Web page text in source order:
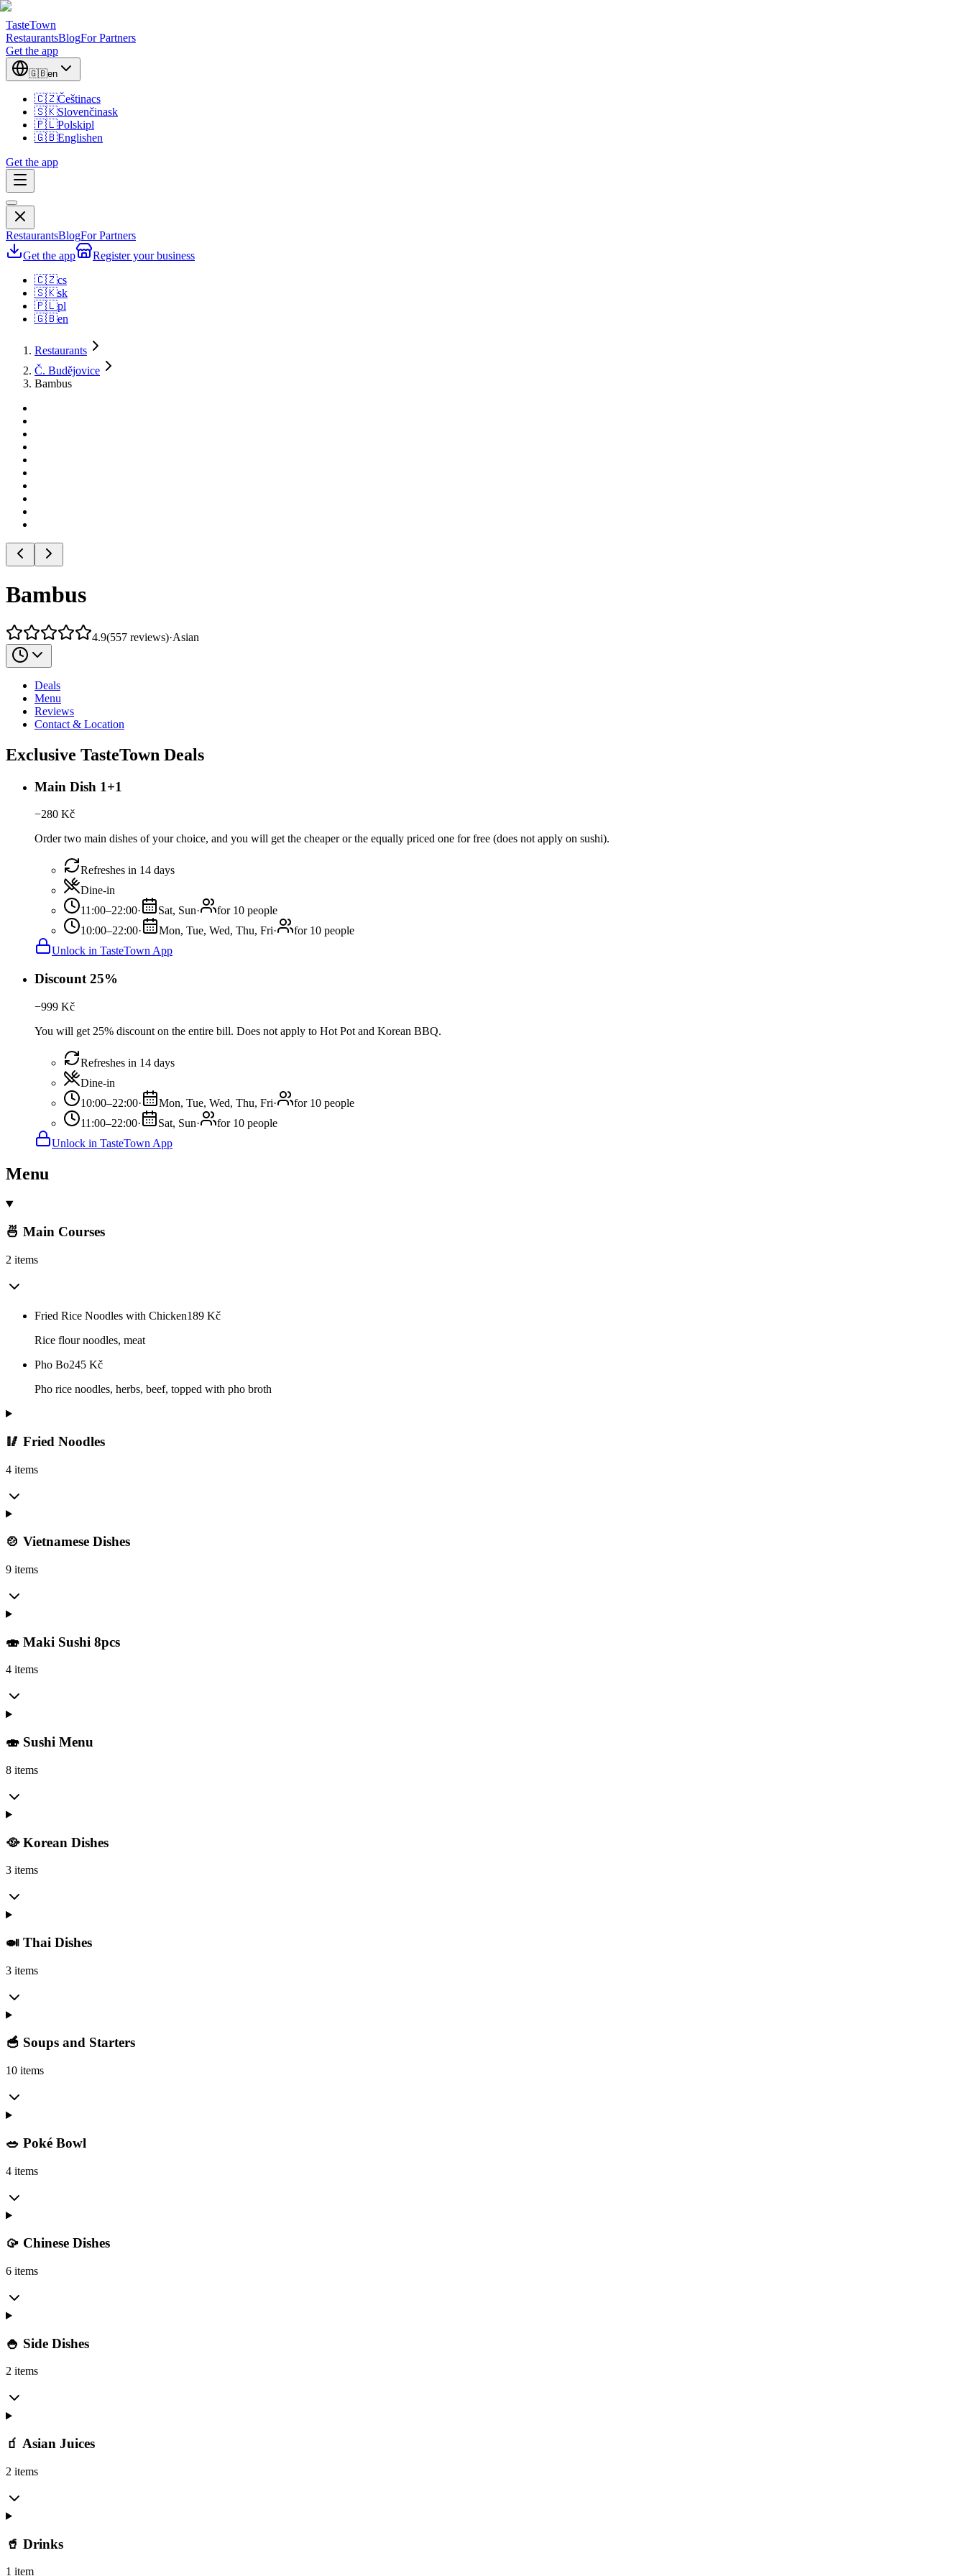
TasteTown
RestaurantsBlogFor Partners
Get the app
🇬🇧en
🇨🇿Češtinacs
🇸🇰Slovenčinask
🇵🇱Polskipl
🇬🇧Englishen
Get the app
RestaurantsBlogFor Partners
Get the app
Register your business
🇨🇿cs
🇸🇰sk
🇵🇱pl
🇬🇧en
Restaurants
Č. Budějovice
Bambus
Bambus
4.9(557 reviews)·Asian
Deals
Menu
Reviews
Contact & Location
Exclusive TasteTown Deals
Main Dish 1+1
−280 Kč
Order two main dishes of your choice, and you will get the cheaper or the equally priced one for free (does not apply on sushi).
Refreshes in 14 days
Dine-in
11:00–22:00· Sat, Sun·
for 10 people
10:00–22:00· Mon, Tue, Wed, Thu, Fri·
for 10 people
Unlock in TasteTown App
Discount 25%
−999 Kč
You will get 25% discount on the entire bill. Does not apply to Hot Pot and Korean BBQ.
Refreshes in 14 days
Dine-in
10:00–22:00· Mon, Tue, Wed, Thu, Fri·
for 10 people
11:00–22:00· Sat, Sun·
for 10 people
Unlock in TasteTown App
Menu
🍜 Main Courses
2 items
Fried Rice Noodles with Chicken189 Kč
Rice flour noodles, meat
Pho Bo245 Kč
Pho rice noodles, herbs, beef, topped with pho broth
🥢 Fried Noodles
4 items
🍲 Vietnamese Dishes
9 items
🍣 Maki Sushi 8pcs
4 items
🍣 Sushi Menu
8 items
🥘 Korean Dishes
3 items
🍛 Thai Dishes
3 items
🥣 Soups and Starters
10 items
🥗 Poké Bowl
4 items
🥠 Chinese Dishes
6 items
🍚 Side Dishes
2 items
🧃 Asian Juices
2 items
🥤 Drinks
1 item